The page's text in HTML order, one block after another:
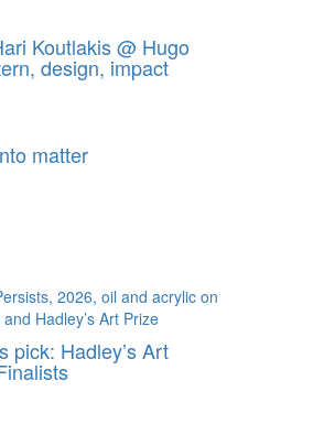
Koutlakis @ Hugo
design, impact
matter
pick: Hadley’s Art